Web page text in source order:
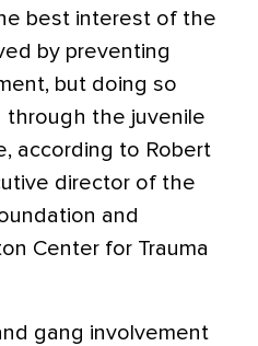
best interest of the
by preventing
but doing so
through the juvenile
according to Robert
director of the
and
Center for Trauma
gang involvement